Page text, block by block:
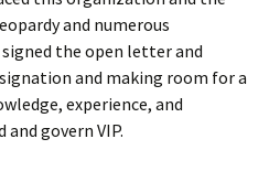
and numerous
the open letter and
and making room for a
experience, and
govern VIP.